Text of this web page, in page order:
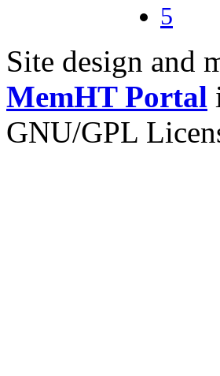
5
Site design and
MemHT Portal
GNU/GPL